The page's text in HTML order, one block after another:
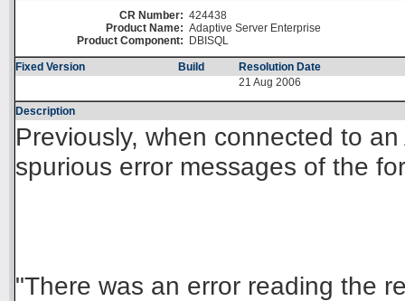
CR Number: 424438
Product Name: Adaptive Server Enterprise
Product Component:
DBISQL
Fixed Version Build
Resolution Date
21 Aug 2006
Description
Previously, when connected to
spurious error messages of the
"There was an error reading the